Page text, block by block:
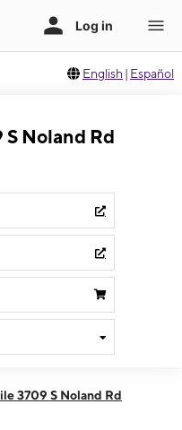
English | Español
Noland Rd
3709 S Noland Rd